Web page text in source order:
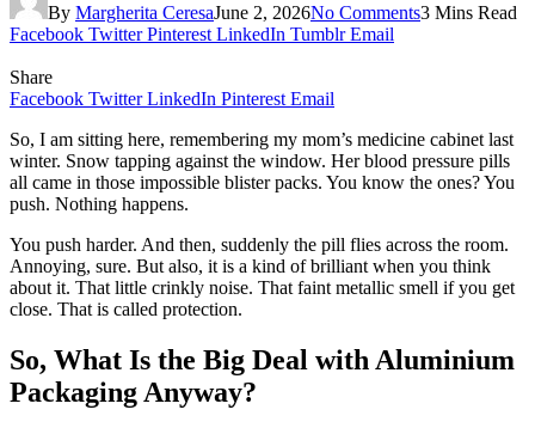
By Margherita CeresaJune 2, 2026No Comments3 Mins Read
Facebook Twitter Pinterest LinkedIn Tumblr Email
Share
Facebook Twitter LinkedIn Pinterest Email
So, I am sitting here, remembering my mom’s medicine cabinet last
winter. Snow tapping against the window. Her blood pressure pills
all came in those impossible blister packs. You know the ones? You
push. Nothing happens.
You push harder. And then, suddenly the pill flies across the room.
Annoying, sure. But also, it is a kind of brilliant when you think
about it. That little crinkly noise. That faint metallic smell if you get
close. That is called protection.
So, What Is the Big Deal with Aluminium
Packaging Anyway?